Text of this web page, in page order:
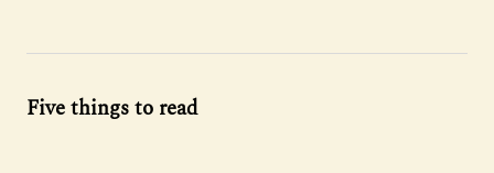
Five things to read